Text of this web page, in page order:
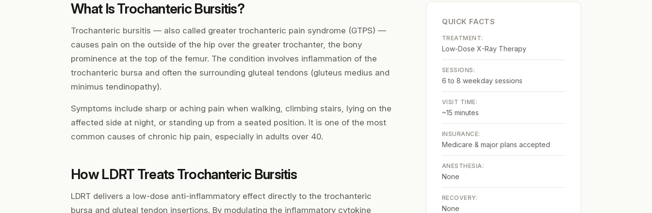
What Is Trochanteric Bursitis?
Trochanteric bursitis — also called greater trochanteric pain syndrome (GTPS) —
causes pain on the outside of the hip over the greater trochanter, the bony
prominence at the top of the femur. The condition involves inflammation of the
trochanteric bursa and often the surrounding gluteal tendons (gluteus medius and
minimus tendinopathy).
Symptoms include sharp or aching pain when walking, climbing stairs, lying on the
affected side at night, or standing up from a seated position. It is one of the most
common causes of chronic hip pain, especially in adults over 40.
How LDRT Treats Trochanteric Bursitis
LDRT delivers a low-dose anti-inflammatory effect directly to the trochanteric
bursa and gluteal tendon insertions. By modulating the inflammatory cytokine
QUICK FACTS
TREATMENT:
Low-Dose X-Ray Therapy
SESSIONS:
6 to 8 weekday sessions
VISIT TIME:
~15 minutes
INSURANCE:
Medicare & major plans accepted
ANESTHESIA:
None
RECOVERY:
None